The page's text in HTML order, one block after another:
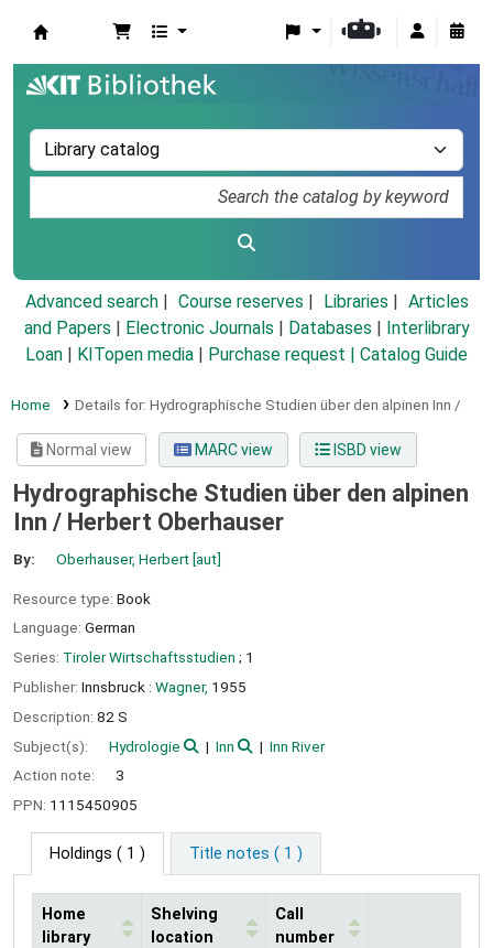
Advanced search Course reserves Libraries
Articles
and Papers
Electronic Journals Databases
Interlibrary
Loan
KITopen media Purchase request | Catalog Guide
Home Details for: Hydrographische Studien über den alpinen Inn /
Normal view MARC view ISBD view
Hydrographische Studien über den alpinen
Inn / Herbert Oberhauser
By: Oberhauser, Herbert[aut]
Resource type: Book
Language: German
Series: Tiroler Wirtschaftsstudien ; 1
Publisher: Innsbruck : Wagner, 1955
Description: 82 S
Subject(s):
Hydrologie Inn
Inn River
Action note:
3
PPN: 1115450905
Holdings ( 1 ) Title notes ( 1 )
Home
library
Shelving
location
Call
number